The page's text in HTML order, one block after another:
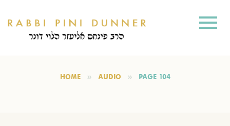
HOME AUDIO PAGE 104